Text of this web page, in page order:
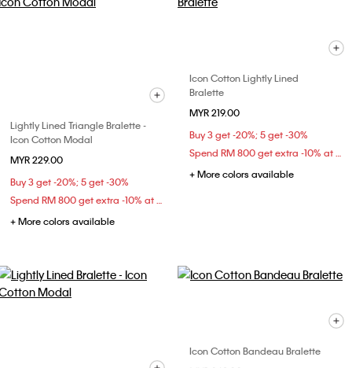
Lightly Lined Triangle Bralette -
Icon Cotton Modal
MYR 229.00
Buy 3 get -20%; 5 get -30%
Spend RM 800 get extra -10% at checkout
+ More colors available
Icon Cotton Lightly Lined
Bralette
MYR 219.00
Buy 3 get -20%; 5 get -30%
Spend RM 800 get extra -10% at checkout
+ More colors available
Icon Cotton Bandeau Bralette